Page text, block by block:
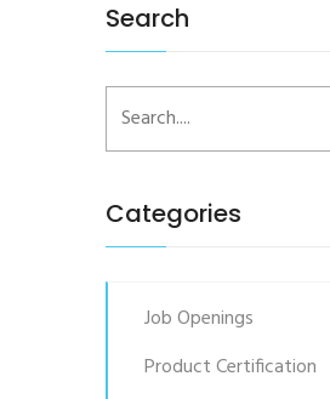
Search
Categories
Job Openings
Product Certification